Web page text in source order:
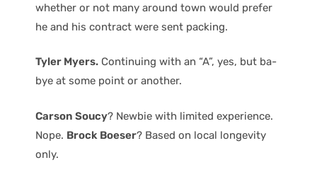
whether or not many around town would prefer
he and his contract were sent packing.
Tyler Myers. Continuing with an “A”, yes, but ba-
bye at some point or another.
Carson Soucy? Newbie with limited experience.
Nope. Brock Boeser? Based on local longevity
only.